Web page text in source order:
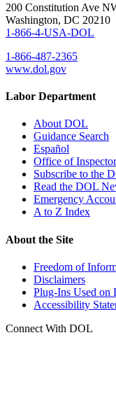
200 Constitution Ave
Washington, DC 20210
1-866-4-USA-DOL
1-866-487-2365
www.dol.gov
Labor Department
About DOL
Guidance Search
Español
Office of
Subscribe to the
Read the DOL
Emergency
A to Z Index
About the Site
Freedom of
Disclaimers
Plug-Ins Used on
Accessibility
Connect With DOL